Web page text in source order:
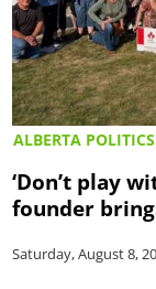
ALBERTA POLITICS
‘Don’t play
founder
Saturday, August 8,